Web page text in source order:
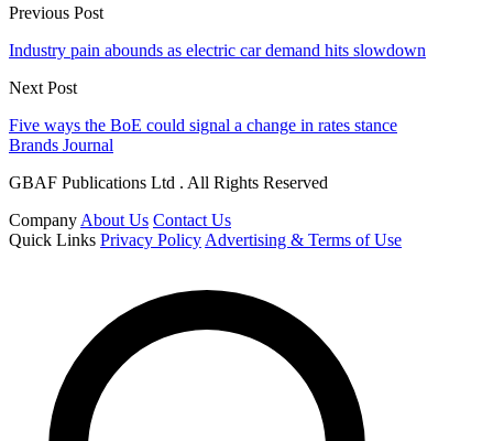
Previous Post
Industry pain abounds as electric car demand hits slowdown
Next Post
Five ways the BoE could signal a change in rates stance
Brands Journal
GBAF Publications Ltd . All Rights Reserved
Company About Us Contact Us
Quick Links Privacy Policy Advertising & Terms of Use